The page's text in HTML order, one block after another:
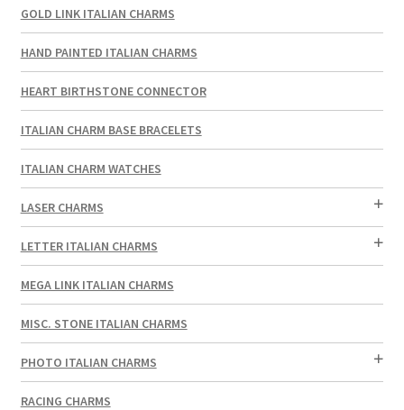
GOLD LINK ITALIAN CHARMS
HAND PAINTED ITALIAN CHARMS
HEART BIRTHSTONE CONNECTOR
ITALIAN CHARM BASE BRACELETS
ITALIAN CHARM WATCHES
LASER CHARMS
LETTER ITALIAN CHARMS
MEGA LINK ITALIAN CHARMS
MISC. STONE ITALIAN CHARMS
PHOTO ITALIAN CHARMS
RACING CHARMS